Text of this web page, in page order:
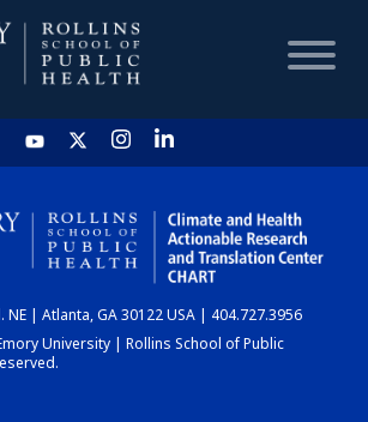
HOME
CHART
DASHBOARD
NE | Atlanta, GA 30122 USA | 404.727.3956
University | Rollins School of Public